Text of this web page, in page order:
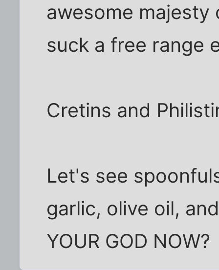
awesome
suck a free range
Cretins and
Let's see
garlic, olive oil,
YOUR GOD NOW?